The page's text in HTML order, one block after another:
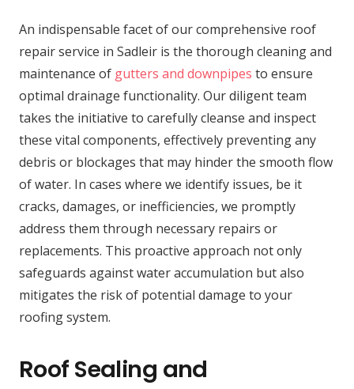
An indispensable facet of our comprehensive roof
repair service in Sadleir is the thorough cleaning and
maintenance of gutters and downpipes to ensure
optimal drainage functionality. Our diligent team
takes the initiative to carefully cleanse and inspect
these vital components, effectively preventing any
debris or blockages that may hinder the smooth flow
of water. In cases where we identify issues, be it
cracks, damages, or inefficiencies, we promptly
address them through necessary repairs or
replacements. This proactive approach not only
safeguards against water accumulation but also
mitigates the risk of potential damage to your
roofing system.
Roof Sealing and